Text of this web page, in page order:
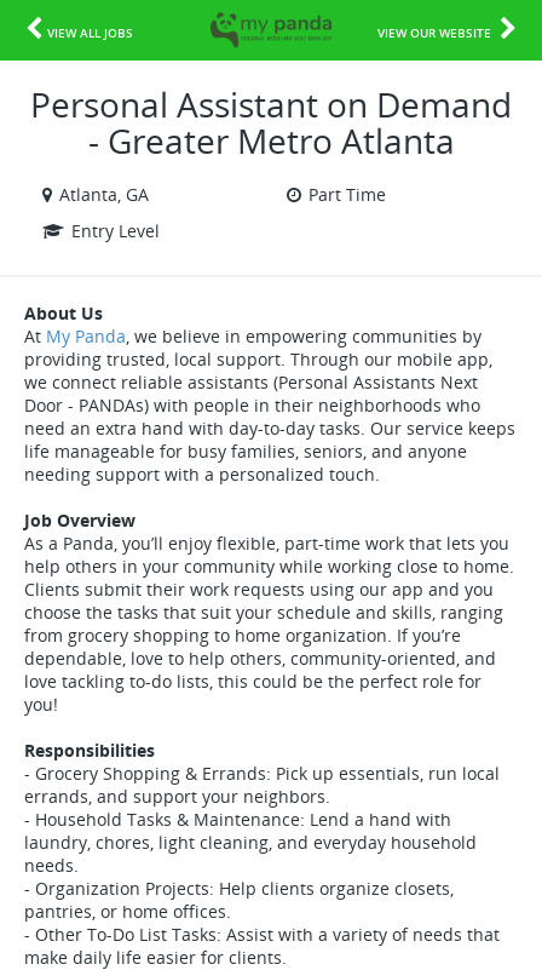
VIEW ALL JOBS VIEW OUR WEBSITE
Personal Assistant on Demand
- Greater Metro Atlanta
Atlanta, GA
Part Time
Entry Level
About Us
At My Panda, we believe in empowering communities by
providing trusted, local support. Through our mobile app,
we connect reliable assistants (Personal Assistants Next
Door - PANDAs) with people in their neighborhoods who
need an extra hand with day-to-day tasks. Our service keeps
life manageable for busy families, seniors, and anyone
needing support with a personalized touch.
Job Overview
As a Panda, you’ll enjoy flexible, part-time work that lets you
help others in your community while working close to home.
Clients submit their work requests using our app and you
choose the tasks that suit your schedule and skills, ranging
from grocery shopping to home organization. If you’re
dependable, love to help others, community-oriented, and
love tackling to-do lists, this could be the perfect role for
you!
Responsibilities
- Grocery Shopping & Errands: Pick up essentials, run local
errands, and support your neighbors.
- Household Tasks & Maintenance: Lend a hand with
laundry, chores, light cleaning, and everyday household
needs.
- Organization Projects: Help clients organize closets,
pantries, or home offices.
- Other To-Do List Tasks: Assist with a variety of needs that
make daily life easier for clients.